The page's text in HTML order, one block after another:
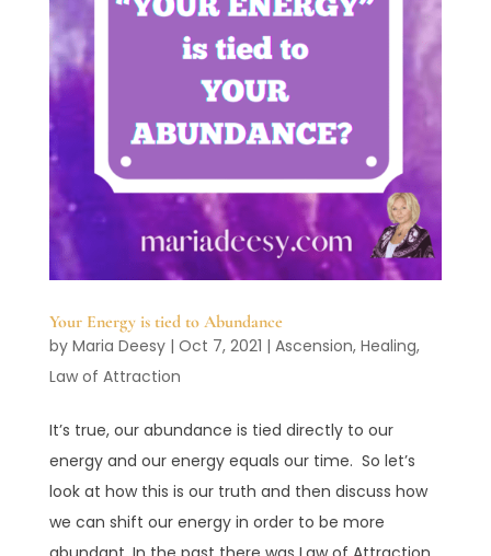
Your Energy is tied to Abundance
by Maria Deesy| Oct 7, 2021 | Ascension, Healing,
Law of Attraction
It’s true, our abundance is tied directly to our
energy and our energy equals our time. So let’s
look at how this is our truth and then discuss how
we can shift our energy in order to be more